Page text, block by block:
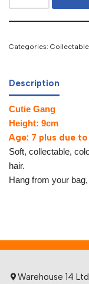
Categories:
Description
Cutie Gang
Height: 9cm
Age: 7 plus due
Soft, collectable,
hair.
Hang from your
Warehouse 14 Ltd